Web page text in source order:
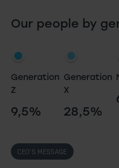
Our people by
Generation
Z
9,5%
Generation
X
28,5%
CEO’S MESSAGE